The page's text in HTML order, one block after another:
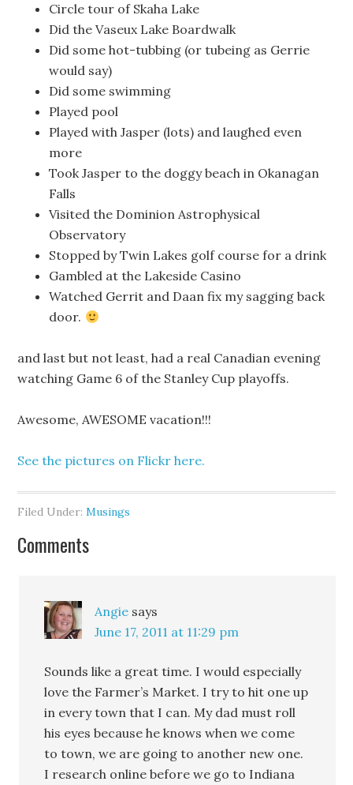
Circle tour of Skaha Lake
Did the Vaseux Lake Boardwalk
Did some hot-tubbing (or tubeing as Gerrie
would say)
Did some swimming
Played pool
Played with Jasper (lots) and laughed even
more
Took Jasper to the doggy beach in Okanagan
Falls
Visited the Dominion Astrophysical
Observatory
Stopped by Twin Lakes golf course for a drink
Gambled at the Lakeside Casino
Watched Gerrit and Daan fix my sagging back
door.
and last but not least, had a real Canadian evening
watching Game 6 of the Stanley Cup playoffs.
Awesome, AWESOME vacation!!!
See the pictures on Flickr here.
Filed Under:Musings
Comments
Angie says
June 17, 2011 at 11:29 pm
Sounds like a great time. I would especially
love the Farmer’s Market. I try to hit one up
in every town that I can. My dad must roll
his eyes because he knows when we come
to town, we are going to another new one.
I research online before we go to Indiana